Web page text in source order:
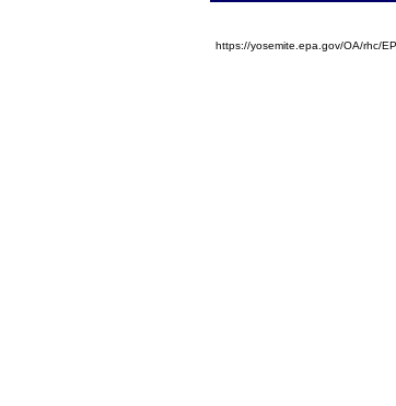
https://yosemite.epa.gov/OA/rhc/